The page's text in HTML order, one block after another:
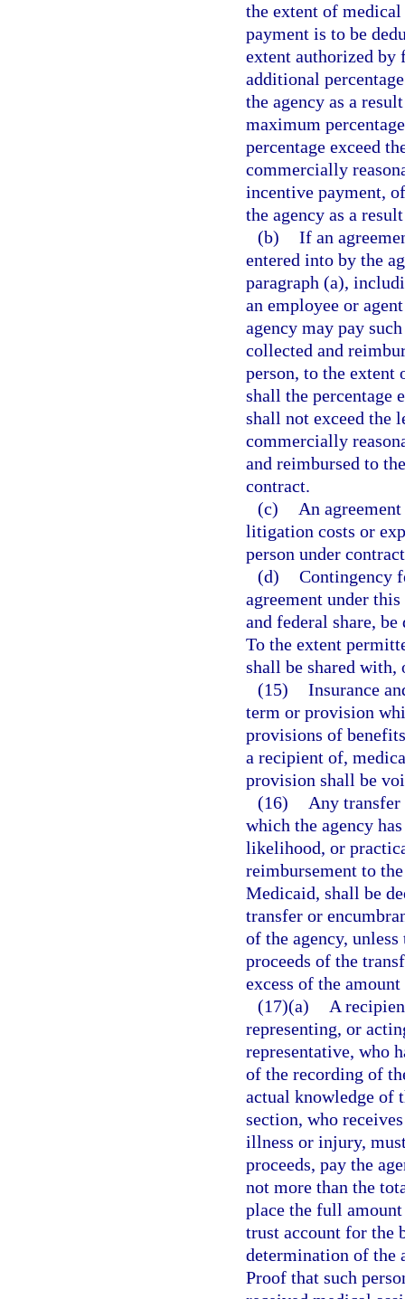
the extent of
payment is to be
extent authorized by
additional
the agency as a
maximum
percentage exceed
commercially
incentive payment,
the agency as a
(b) If an
entered into by the
paragraph (a),
an employee or
agency may pay
collected and
person, to the extent
shall the percentage
shall not exceed the
commercially
and reimbursed to
contract.
(c)
An
litigation costs or
person under
(d) Contingency
agreement under
and federal share,
To the extent
shall be shared
(15) Insurance
term or provision
provisions of
a recipient of,
provision shall be
(16)
Any
which the agency
likelihood, or
reimbursement to
Medicaid, shall be
transfer or
of the agency,
proceeds of the
excess of the
(17)(a)
A
representing, or
representative, who
of the recording of
actual knowledge of
section, who
illness or injury,
proceeds, pay the
not more than the
place the full
trust account for the
determination of the
Proof that such